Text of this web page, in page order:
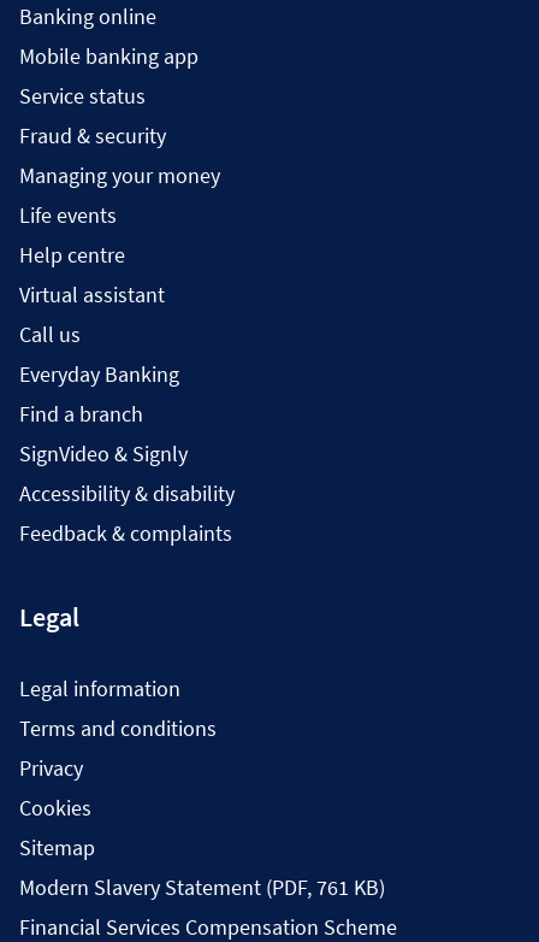
Banking online
Mobile banking app
Service status
Fraud & security
Managing your money
Life events
Help centre
Virtual assistant
Call us
Everyday Banking
Find a branch
SignVideo & Signly
Accessibility & disability
Feedback & complaints
Legal
Legal information
Terms and conditions
Privacy
Cookies
Sitemap
Modern Slavery Statement (PDF, 761 KB)
Financial Services Compensation Scheme